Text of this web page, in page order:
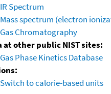
IR Spectrum
Mass spectrum (electron
Gas Chromatography
at other public NIST sites:
Gas Phase Kinetics Database
Switch to calorie-based units